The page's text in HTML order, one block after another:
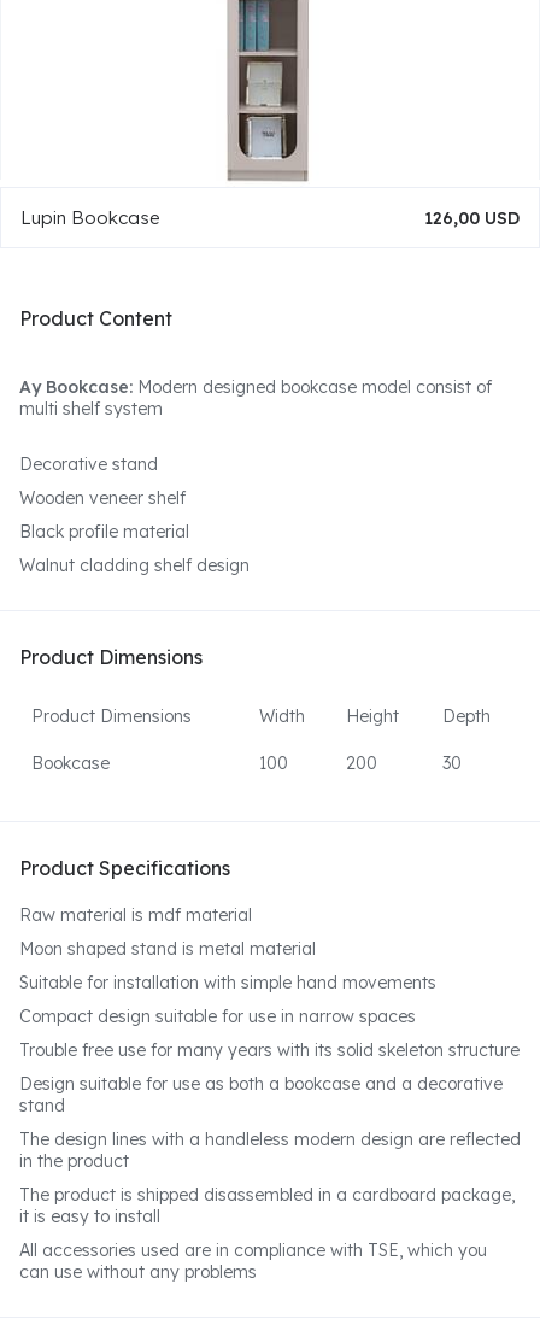
Lupin Bookcase 126,00 USD
Product Content
Ay Bookcase: Modern designed bookcase model consist of
multi shelf system
Decorative stand
Wooden veneer shelf
Black profile material
Walnut cladding shelf design
Product Dimensions
Product Dimensions Width Height Depth
Bookcase 100 200 30
Product Specifications
Raw material is mdf material
Moon shaped stand is metal material
Suitable for installation with simple hand movements
Compact design suitable for use in narrow spaces
Trouble free use for many years with its solid skeleton structure
Design suitable for use as both a bookcase and a decorative
stand
The design lines with a handleless modern design are reflected
in the product
The product is shipped disassembled in a cardboard package,
it is easy to install
All accessories used are in compliance with TSE, which you
can use without any problems